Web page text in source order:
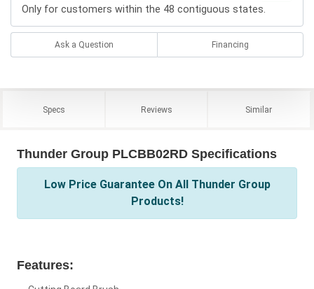
Only for customers within the 48 contiguous states.
Ask a Question Financing
Specs Reviews Similar
Thunder Group PLCBB02RD Specifications
Low Price Guarantee On All Thunder Group
Products!
Features: